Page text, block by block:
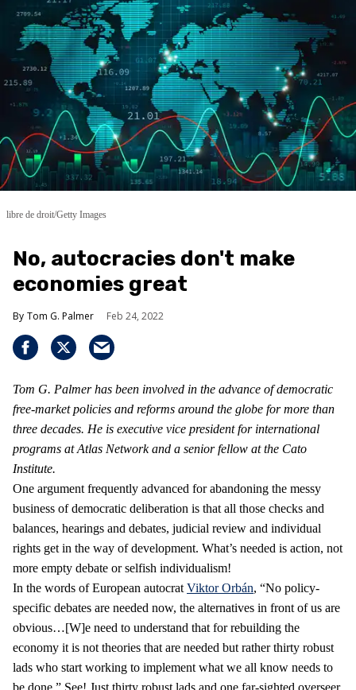
libre de droit/Getty Images
No, autocracies don't make
economies great
Tom G. Palmer Feb 24, 2022
Tom G. Palmer has been involved in the advance of democratic
free-market policies and reforms around the globe for more than
three decades. He is executive vice president for international
programs at Atlas Network and a senior fellow at the Cato
Institute.
One argument frequently advanced for abandoning the messy
business of democratic deliberation is that all those checks and
balances, hearings and debates, judicial review and individual
rights get in the way of development. What’s needed is action, not
more empty debate or selfish individualism!
In the words of European autocrat Viktor Orbán, “No policy-
specific debates are needed now, the alternatives in front of us are
obvious…[W]e need to understand that for rebuilding the
economy it is not theories that are needed but rather thirty robust
lads who start working to implement what we all know needs to